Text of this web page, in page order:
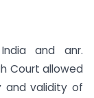
and anr.
Court allowed
and validity of